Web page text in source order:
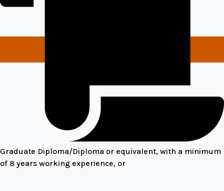
Graduate Diploma/Diploma or equivalent, with a minimum
of 8 years working experience, or